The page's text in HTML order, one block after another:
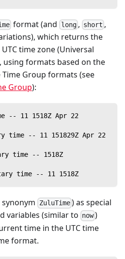
format (and long, short ,
which returns the
time zone (Universal
using formats based on the
Group formats (see
Group):
-- 11 1518Z Apr 22
-- 11 151829Z Apr 22
time -- 1518Z
time -- 11 1518Z
synonym ZuluTime) as special
variables (similar to now)
time in the UTC time
format.